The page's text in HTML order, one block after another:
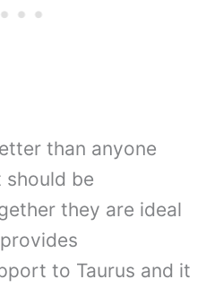
than anyone
be
they are ideal
to Taurus and it